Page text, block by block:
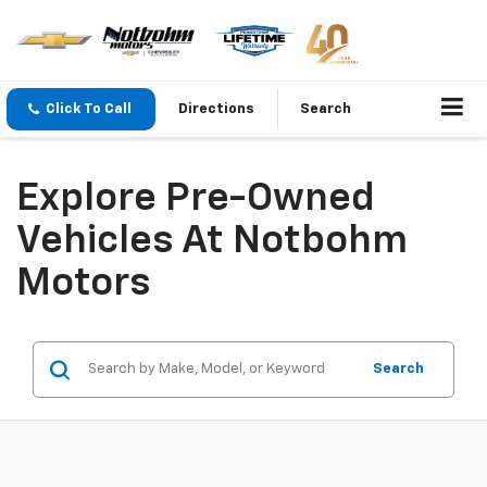
Click To Call Directions Search
Explore Pre-Owned
Vehicles At Notbohm
Motors
Search